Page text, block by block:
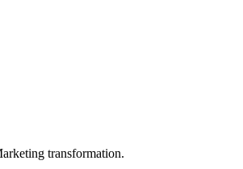
transformation.